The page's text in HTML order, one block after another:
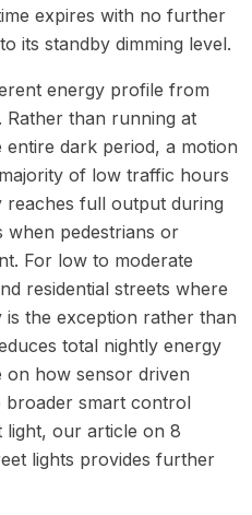
expires with no further
its standby dimming level.
energy profile from
than running at
dark period, a motion
of low traffic hours
full output during
when pedestrians or
For low to moderate
residential streets where
the exception rather than
total nightly energy
on how sensor driven
broader smart control
light, our article on 8
lights provides further